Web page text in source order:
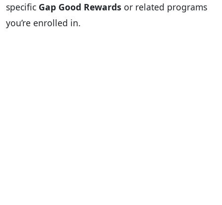
specific Gap Good Rewards or related programs
you’re enrolled in.